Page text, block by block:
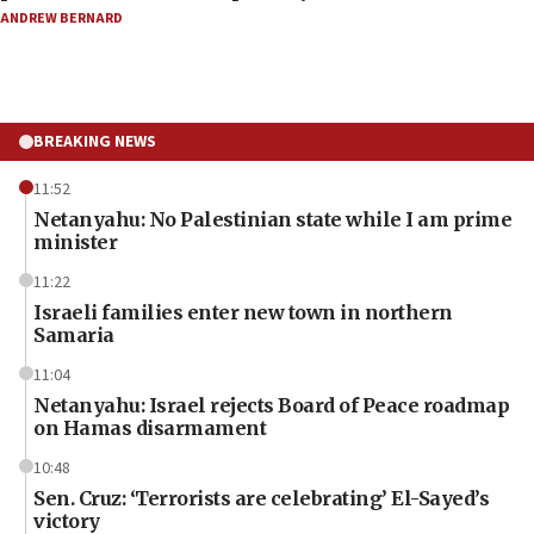
ANDREW BERNARD
BREAKING NEWS
11:52
Netanyahu: No Palestinian state while I am prime
minister
11:22
Israeli families enter new town in northern
Samaria
11:04
Netanyahu: Israel rejects Board of Peace roadmap
on Hamas disarmament
10:48
Sen. Cruz: ‘Terrorists are celebrating’ El-Sayed’s
victory